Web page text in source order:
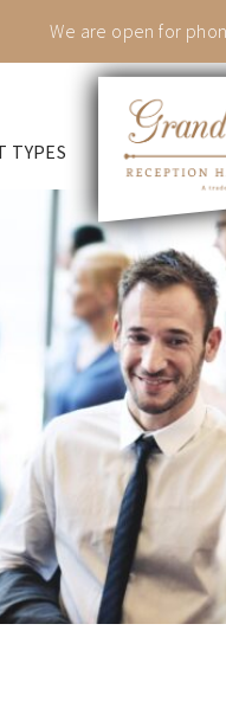
We are open for
TYPES